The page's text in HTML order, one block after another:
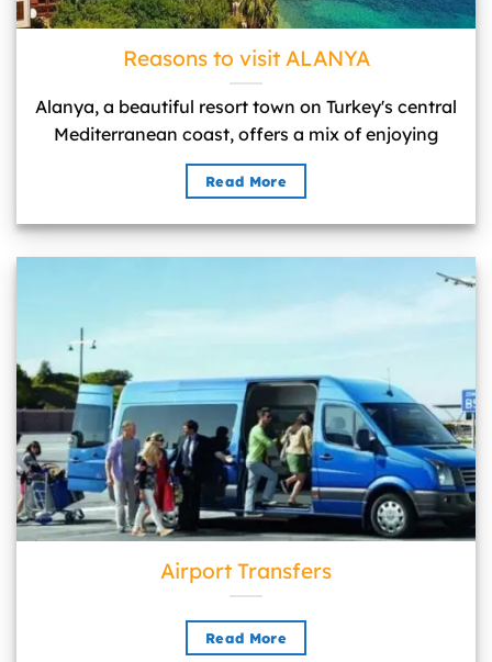
Reasons to visit ALANYA">
Reasons to visit ALANYA
Alanya, a beautiful resort town on Turkey's central
Mediterranean coast, offers a mix of enjoying
Read More
Airport Transfers">
Airport Transfers
Read More